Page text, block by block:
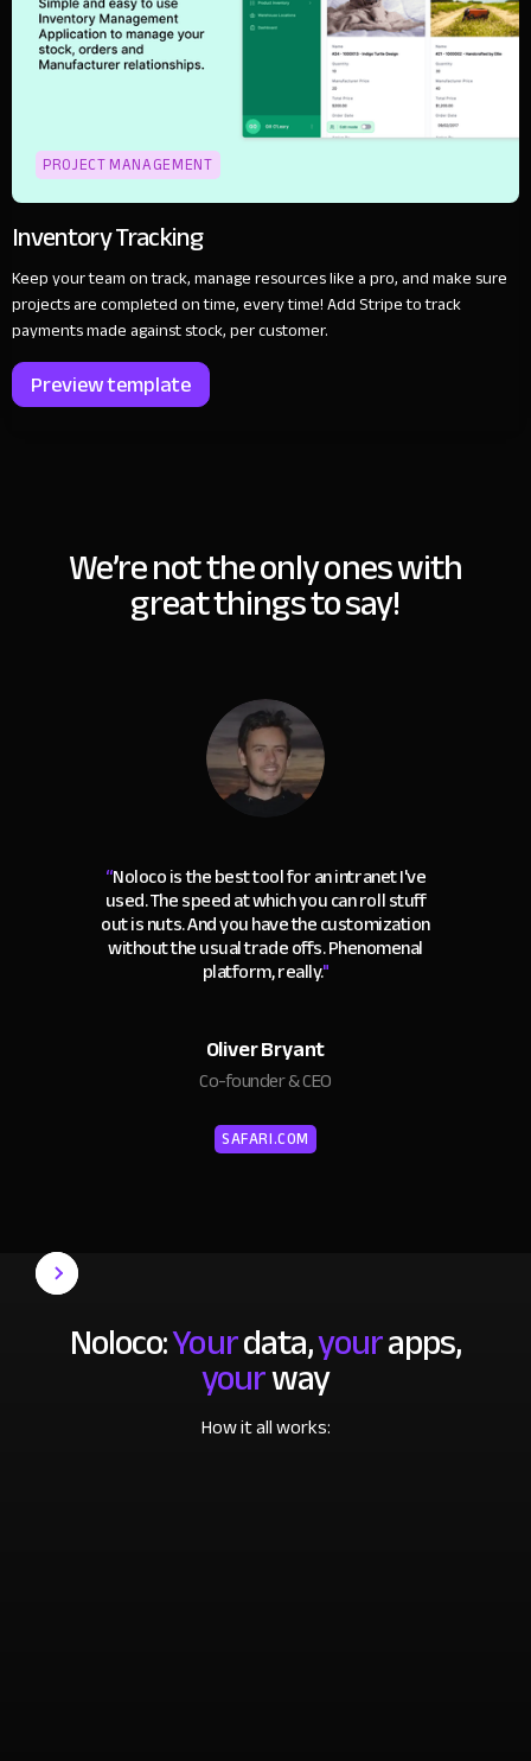
PROJECT MANAGEMENT
Inventory Tracking
Keep your team on track, manage resources like a pro, and make sure
projects are completed on time, every time! Add Stripe to track
payments made against stock, per customer.
Preview template
We’re not the only ones with
great things to say!
“Noloco is the best tool for an intranet I've
used. The speed at which you can roll stuff
out is nuts. And you have the customization
without the usual trade offs. Phenomenal
platform, really."
Oliver Bryant
Co-founder & CEO
SAFARI.COM
Noloco:Yourdata,yourapps,
yourway
How it all works: